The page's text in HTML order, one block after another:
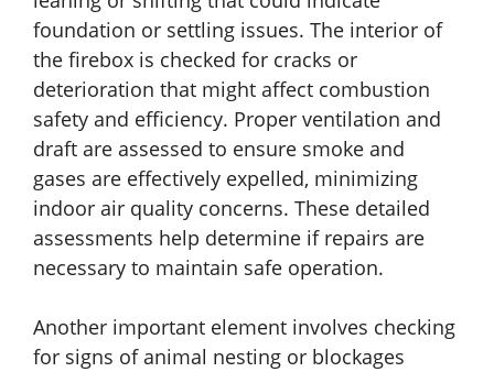
foundation or settling issues. The interior of
the firebox is checked for cracks or
deterioration that might affect combustion
safety and efficiency. Proper ventilation and
draft are assessed to ensure smoke and
gases are effectively expelled, minimizing
indoor air quality concerns. These detailed
assessments help determine if repairs are
necessary to maintain safe operation.
Another important element involves checking
for signs of animal nesting or blockages